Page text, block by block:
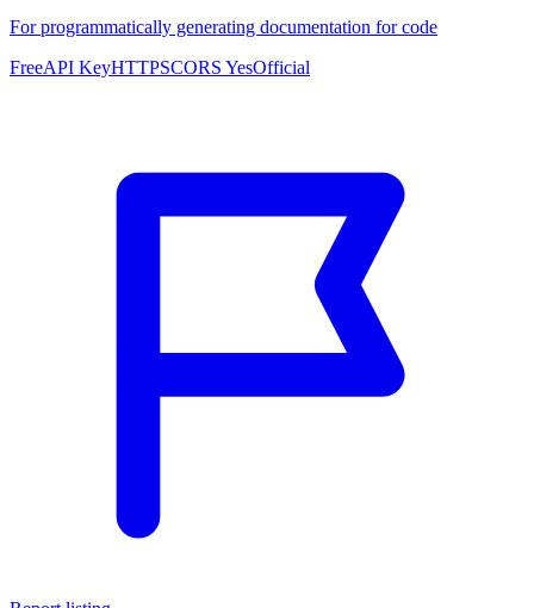
For programmatically generating documentation for code
FreeAPI KeyHTTPSCORS YesOfficial